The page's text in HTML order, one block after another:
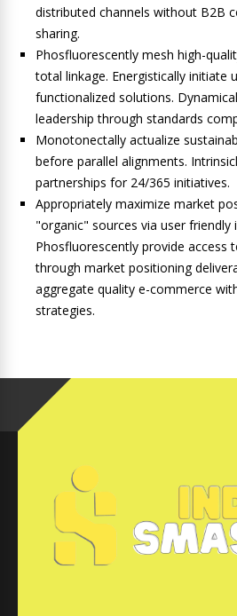
distributed channels without B2B
sharing.
Phosfluorescently mesh high-
total linkage. Energistically initiate
functionalized solutions.
leadership through standards
Monotonectally actualize
before parallel alignments.
partnerships for 24/365 initiatives.
Appropriately maximize market
"organic" sources via user friendly
Phosfluorescently provide access
through market positioning
aggregate quality e-commerce
strategies.